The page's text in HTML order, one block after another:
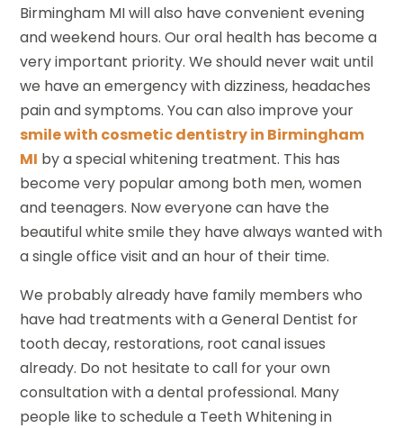
Birmingham MI will also have convenient evening
and weekend hours. Our oral health has become a
very important priority. We should never wait until
we have an emergency with dizziness, headaches
pain and symptoms. You can also improve your
smile with cosmetic dentistry in Birmingham
MI by a special whitening treatment. This has
become very popular among both men, women
and teenagers. Now everyone can have the
beautiful white smile they have always wanted with
a single office visit and an hour of their time.
We probably already have family members who
have had treatments with a General Dentist for
tooth decay, restorations, root canal issues
already. Do not hesitate to call for your own
consultation with a dental professional. Many
people like to schedule a Teeth Whitening in